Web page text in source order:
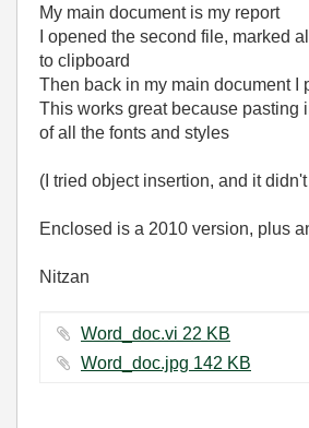
My main document is my report
I opened the second file, marked
to clipboard
Then back in my main document I
This works great because pasting
of all the fonts and styles
(I tried object insertion, and it
Enclosed is a 2010 version, plus
Nitzan
Word_doc.vi ‏22 KB
Word_doc.jpg ‏142 KB